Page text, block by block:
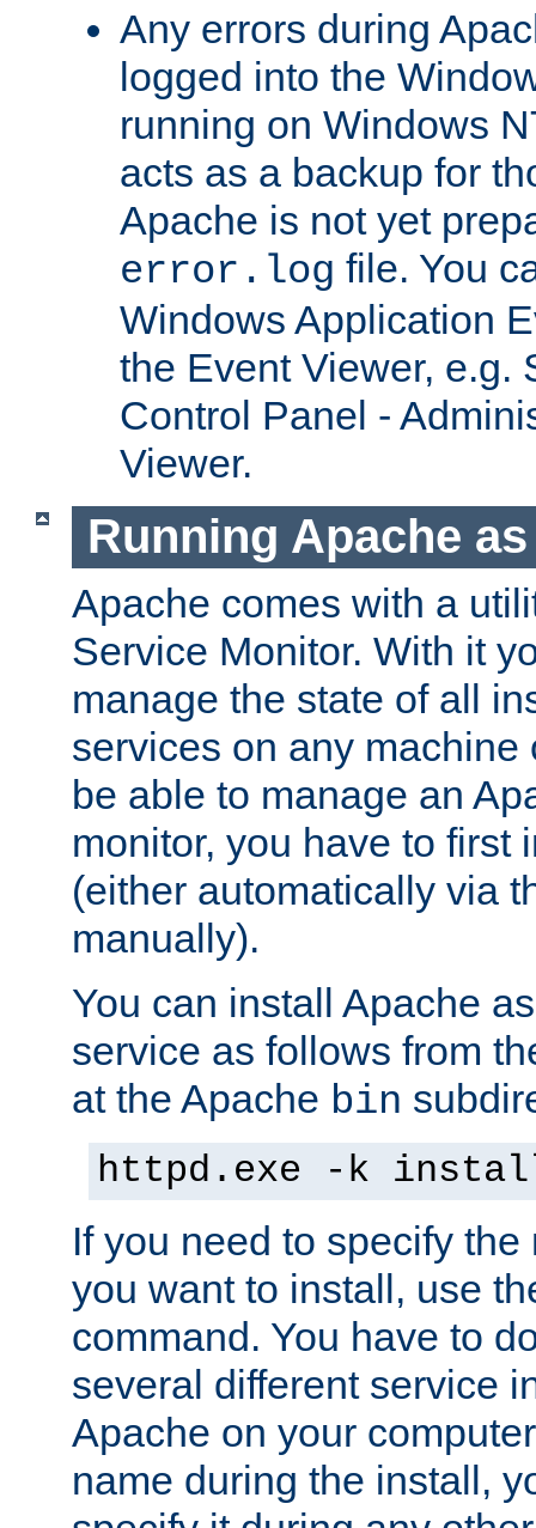
Any errors during
logged into the
running on Windows
acts as a backup for
Apache is not yet
error.log file. You
Windows Application
the Event Viewer, e.g.
Control Panel -
Viewer.
Running Apache
Apache comes with a
Service Monitor. With it
manage the state of all
services on any machine
be able to manage an
monitor, you have to first
(either automatically via
manually).
You can install Apache
service as follows from
at the Apache bin
httpd.exe -k
If you need to specify
you want to install, use
command. You have to
several different service
Apache on your
name during the install,